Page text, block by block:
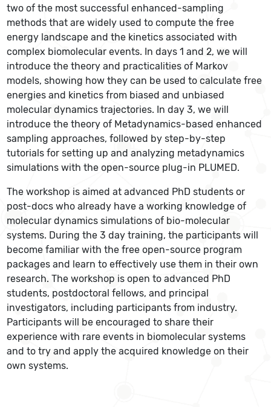
two of the most successful enhanced-sampling
methods that are widely used to compute the free
energy landscape and the kinetics associated with
complex biomolecular events. In days 1 and 2, we will
introduce the theory and practicalities of Markov
models, showing how they can be used to calculate free
energies and kinetics from biased and unbiased
molecular dynamics trajectories. In day 3, we will
introduce the theory of Metadynamics-based enhanced
sampling approaches, followed by step-by-step
tutorials for setting up and analyzing metadynamics
simulations with the open-source plug-in PLUMED.
The workshop is aimed at advanced PhD students or
post-docs who already have a working knowledge of
molecular dynamics simulations of bio-molecular
systems. During the 3 day training, the participants will
become familiar with the free open-source program
packages and learn to effectively use them in their own
research. The workshop is open to advanced PhD
students, postdoctoral fellows, and principal
investigators, including participants from industry.
Participants will be encouraged to share their
experience with rare events in biomolecular systems
and to try and apply the acquired knowledge on their
own systems.